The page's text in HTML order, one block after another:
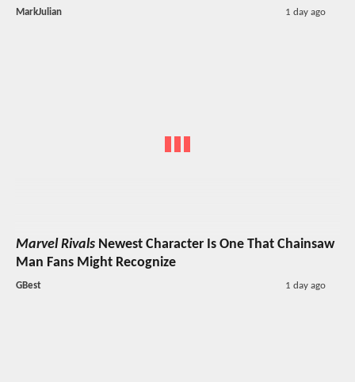
MarkJulian 1 day ago
Marvel Rivals Newest Character Is One That Chainsaw
Man Fans Might Recognize
GBest 1 day ago